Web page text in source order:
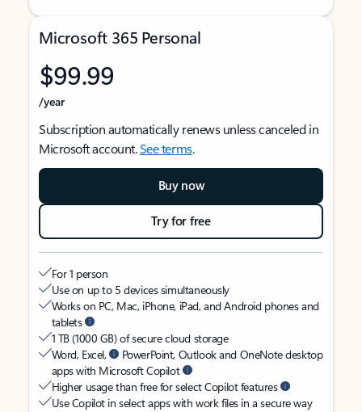
Microsoft 365 Personal
$99.99
/year
Subscription automatically renews unless canceled in
Microsoft account.See terms.
Buy now
Try for free
For 1 person
Use on up to 5 devices simultaneously
Works on PC, Mac, iPhone, iPad, and Android phones and
tablets
1 TB (1000 GB) of secure cloud storage
Word, Excel,
PowerPoint, Outlook and OneNote desktop
apps with Microsoft Copilot
Higher usage than free for select Copilot features
Use Copilot in select apps with work files in a secure way